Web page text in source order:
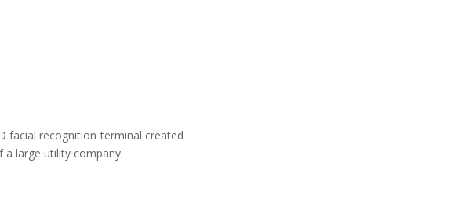
facial recognition terminal created
a large utility company.